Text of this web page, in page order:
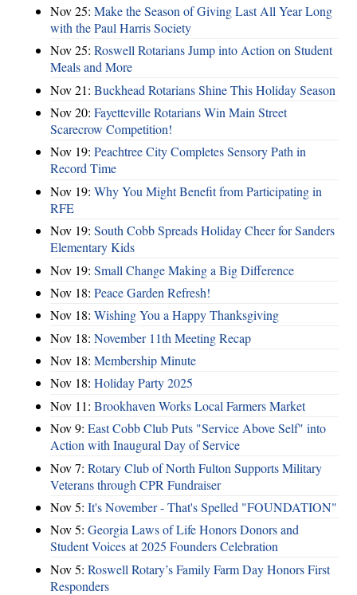
Nov 25: Make the Season of Giving Last All Year Long
with the Paul Harris Society
Nov 25: Roswell Rotarians Jump into Action on Student
Meals and More
Nov 21: Buckhead Rotarians Shine This Holiday Season
Nov 20: Fayetteville Rotarians Win Main Street
Scarecrow Competition!
Nov 19: Peachtree City Completes Sensory Path in
Record Time
Nov 19: Why You Might Benefit from Participating in
RFE
Nov 19: South Cobb Spreads Holiday Cheer for Sanders
Elementary Kids
Nov 19: Small Change Making a Big Difference
Nov 18: Peace Garden Refresh!
Nov 18: Wishing You a Happy Thanksgiving
Nov 18: November 11th Meeting Recap
Nov 18: Membership Minute
Nov 18: Holiday Party 2025
Nov 11: Brookhaven Works Local Farmers Market
Nov 9: East Cobb Club Puts "Service Above Self" into
Action with Inaugural Day of Service
Nov 7: Rotary Club of North Fulton Supports Military
Veterans through CPR Fundraiser
Nov 5: It's November - That's Spelled "FOUNDATION"
Nov 5: Georgia Laws of Life Honors Donors and
Student Voices at 2025 Founders Celebration
Nov 5: Roswell Rotary’s Family Farm Day Honors First
Responders